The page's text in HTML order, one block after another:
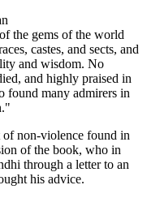
the gems of the world
castes, and sects, and
and wisdom. No
and highly praised in
found many admirers in
non-violence found in
of the book, who in
through a letter to an
his advice.